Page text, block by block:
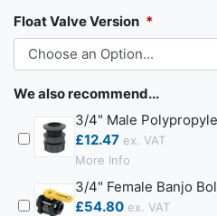
Float Valve Version
We also recommend...
3/4" Male
£12.47
More Info
3/4" Female Banjo
£54.80